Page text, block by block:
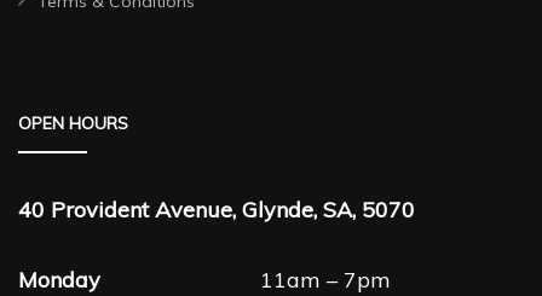
OPEN HOURS
40 Provident Avenue, Glynde, SA, 5070
Monday
11am – 7pm